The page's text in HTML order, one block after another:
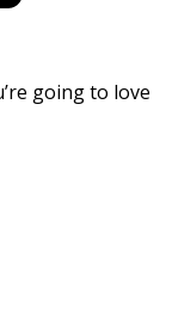
going to love